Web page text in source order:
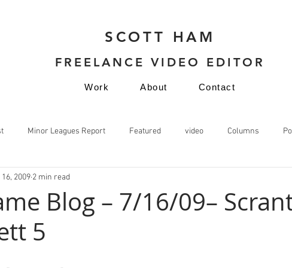
SCOTT HAM
FREELANCE VIDEO EDITOR
Work About Contact
Minor Leagues Report Featured video Columns
video
Blog – 7/16/09–
5
2009 2 min read